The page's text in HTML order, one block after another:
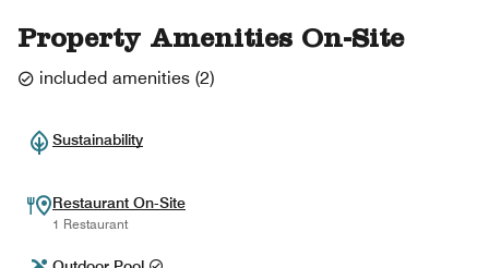
Property Amenities On-Site
included amenities (2)
Sustainability
Restaurant On-Site
1 Restaurant